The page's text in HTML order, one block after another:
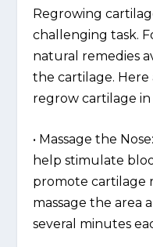
Regrowing
challenging task.
natural remedies
the cartilage. Here
regrow cartilage
• Massage the
help stimulate
promote cartilage
massage the area
several minutes